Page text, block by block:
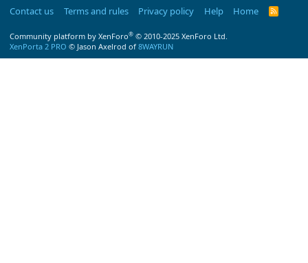
Contact us Terms and rules Privacy policy Help Home
R
Community platform by XenForo® © 2010-2025 XenForo Ltd.
XenPorta 2 PRO © Jason Axelrod of 8WAYRUN